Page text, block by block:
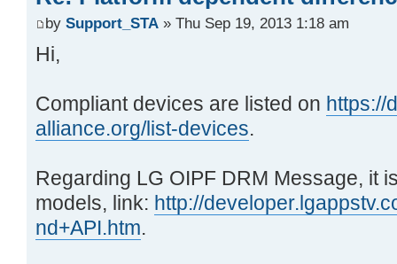
by Support_STA » Thu Sep 19, 2013 1:18 am
Hi,
Compliant devices are listed on https://
alliance.org/list-devices.
Regarding LG OIPF DRM Message, it
models, link: http://
nd+API.htm.